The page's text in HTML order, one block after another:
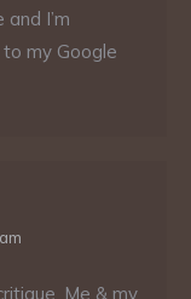
I’m
to my Google
Me & my